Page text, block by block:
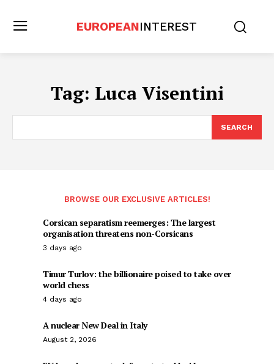
EUROPEANINTEREST
Tag: Luca Visentini
SEARCH
BROWSE OUR EXCLUSIVE ARTICLES!
Corsican separatism reemerges: The largest
organisation threatens non-Corsicans
3 days ago
Timur Turlov: the billionaire poised to take over
world chess
4 days ago
A nuclear New Deal in Italy
August 2, 2026